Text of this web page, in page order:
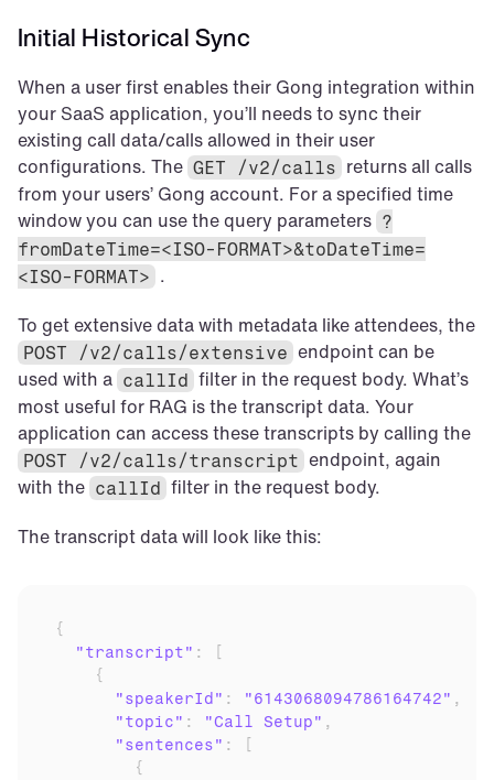
Initial Historical Sync
When a user first enables their Gong integration within
your SaaS application, you’ll needs to sync their
existing call data/calls allowed in their user
configurations. The GET /v2/calls returns all calls
from your users’ Gong account. For a specified time
window you can use the query parameters ?
fromDateTime=<ISO-FORMAT>&toDateTime=
<ISO-FORMAT> .
POST /v2/calls/extensive endpoint can be
used with a callId filter in the request body. What’s
most useful for RAG is the transcript data. Your
POST /v2/calls/transcript endpoint, again
with the callId filter in the request body.
The transcript data will look like this:
{
"transcript" :
{
"speakerId" : "6143068094786164742" ,
"topic" : "Call Setup" ,
"sentences" :
{